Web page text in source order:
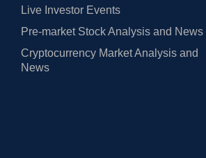
Live Investor Events
Pre-market Stock Analysis and News
Cryptocurrency Market Analysis and
News